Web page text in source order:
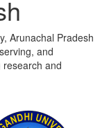
Arunachal Pradesh
and
and